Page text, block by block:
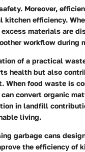
Moreover,
kitchen efficiency.
materials are
workflow during
of a practical
health but also
When food waste is
convert organic
in landfill
living.
garbage cans
the efficiency of